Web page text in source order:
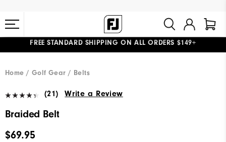
FREE STANDARD SHIPPING ON ALL ORDERS $149+
Home Golf Gear Belts
(21) Write a Review
Braided Belt
$69.95